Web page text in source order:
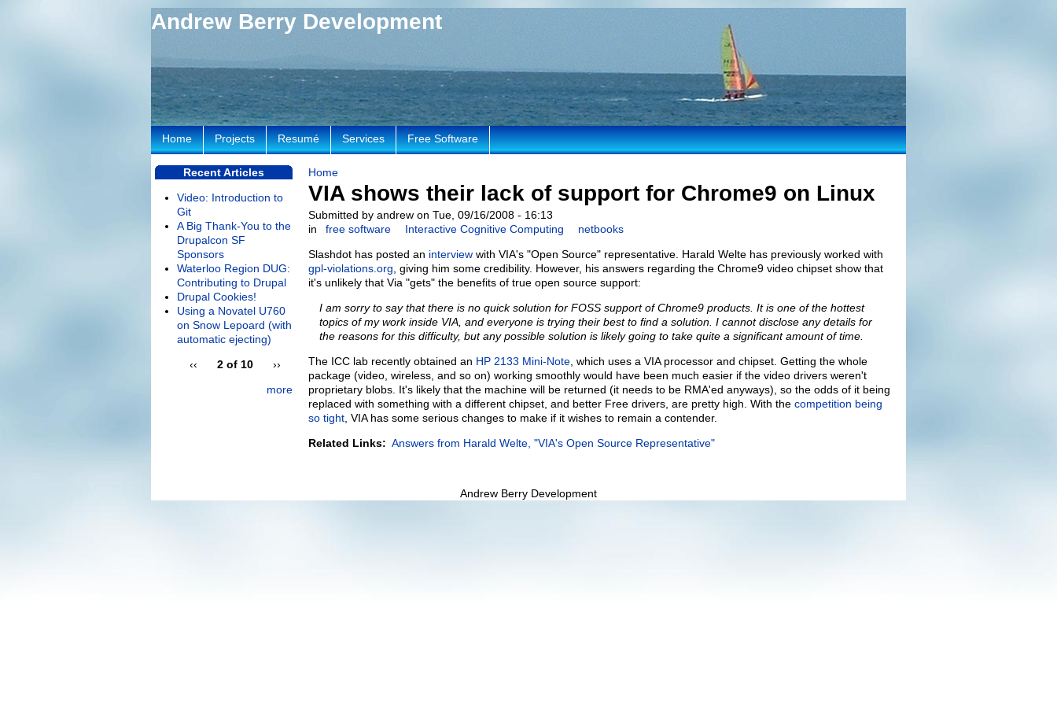
Andrew Berry Development
Home
VIA shows their lack of support for Chrome9 on Linux
Submitted by andrew on Tue, 09/16/2008 - 16:13
in
free software Interactive Cognitive Computing
netbooks
Slashdot has posted an interview with VIA's "Open Source" representative. Harald Welte has previously worked with
gpl-violations.org, giving him some credibility. However, his answers regarding the Chrome9 video chipset show that
it's unlikely that Via "gets" the benefits of true open source support:
I am sorry to say that there is no quick solution for FOSS support of Chrome9 products. It is one of the hottest
topics of my work inside VIA, and everyone is trying their best to find a solution. I cannot disclose any details for
the reasons for this difficulty, but any possible solution is likely going to take quite a significant amount of time.
The ICC lab recently obtained an HP 2133 Mini-Note, which uses a VIA processor and chipset. Getting the whole
package (video, wireless, and so on) working smoothly would have been much easier if the video drivers weren't
proprietary blobs. It's likely that the machine will be returned (it needs to be RMA'ed anyways), so the odds of it being
replaced with something with a different chipset, and better Free drivers, are pretty high. With the competition being
so tight, VIA has some serious changes to make if it wishes to remain a contender.
Related Links: Answers from Harald Welte, "VIA's Open Source Representative"
Home Projects Resumé Services Free Software
Recent Articles
Video: Introduction to
Git
A Big Thank-You to the
Drupalcon SF
Sponsors
Waterloo Region DUG:
Contributing to Drupal
Drupal Cookies!
Using a Novatel U760
on Snow Lepoard (with
automatic ejecting)
‹‹
2 of 10
››
more
Andrew Berry Development